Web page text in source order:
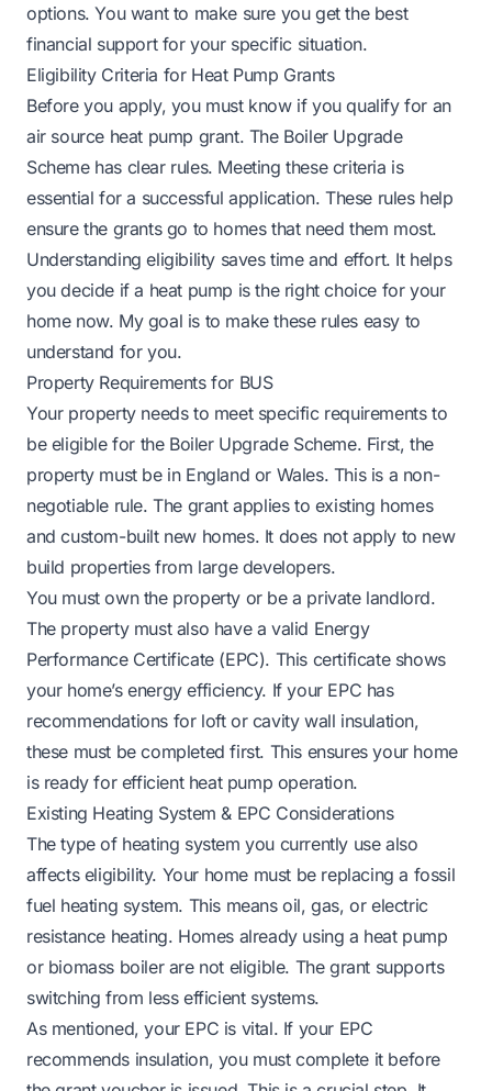
options. You want to make sure you get the best
financial support for your specific situation.
Eligibility Criteria for Heat Pump Grants
Before you apply, you must know if you qualify for an
air source heat pump grant. The Boiler Upgrade
Scheme has clear rules. Meeting these criteria is
essential for a successful application. These rules help
ensure the grants go to homes that need them most.
Understanding eligibility saves time and effort. It helps
you decide if a heat pump is the right choice for your
home now. My goal is to make these rules easy to
understand for you.
Property Requirements for BUS
Your property needs to meet specific requirements to
be eligible for the Boiler Upgrade Scheme. First, the
property must be in England or Wales. This is a non-
negotiable rule. The grant applies to existing homes
and custom-built new homes. It does not apply to new
build properties from large developers.
You must own the property or be a private landlord.
The property must also have a valid Energy
Performance Certificate (EPC). This certificate shows
your home’s energy efficiency. If your EPC has
recommendations for loft or cavity wall insulation,
these must be completed first. This ensures your home
is ready for efficient heat pump operation.
Existing Heating System & EPC Considerations
The type of heating system you currently use also
affects eligibility. Your home must be replacing a fossil
fuel heating system. This means oil, gas, or electric
resistance heating. Homes already using a heat pump
or biomass boiler are not eligible. The grant supports
switching from less efficient systems.
As mentioned, your EPC is vital. If your EPC
recommends insulation, you must complete it before